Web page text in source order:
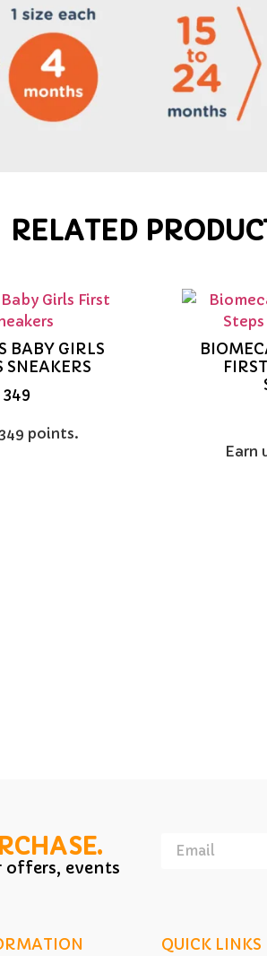
RELATED
BABY GIRLS
SNEAKERS
349
points.
Earn
events
QUICK LINKS